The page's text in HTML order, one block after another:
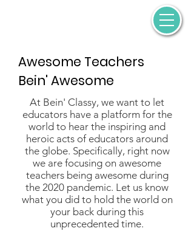
Awesome Teachers
Bein' Awesome
At Bein' Classy, we want to let
educators have a platform for the
world to hear the inspiring and
heroic acts of educators around
the globe. Specifically, right now
we are focusing on awesome
teachers being awesome during
the 2020 pandemic. Let us know
what you did to hold the world on
your back during this
unprecedented time.